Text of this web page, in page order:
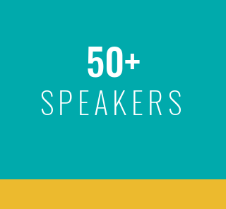
50+
SPEAKERS